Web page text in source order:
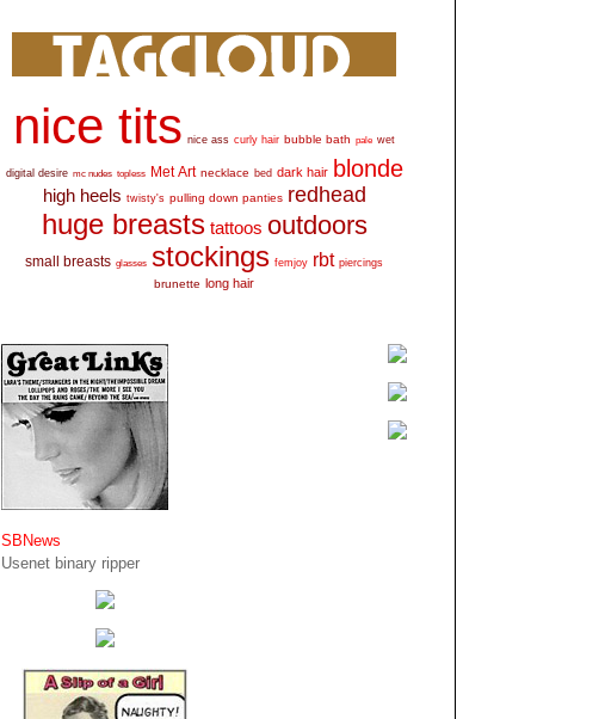
nice tits nice ass curly hair bubble bath pale wet
digital desire mc nudes topless Met Art necklace bed dark hair blonde
high heels twisty's pulling down panties redhead
huge breasts tattoos outdoors
small breasts glasses stockings femjoy rbt piercings
brunette long hair
SBNews
Usenet binary ripper